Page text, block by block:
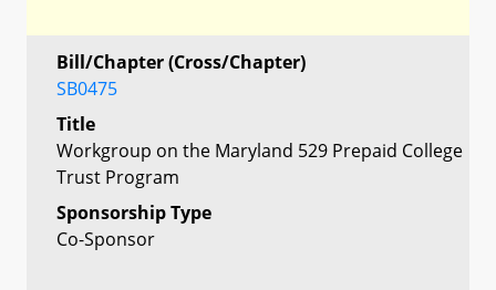
Bill/Chapter (Cross/Chapter)
SB0475
Title
Workgroup on the Maryland 529 Prepaid College
Trust Program
Sponsorship Type
Co-Sponsor